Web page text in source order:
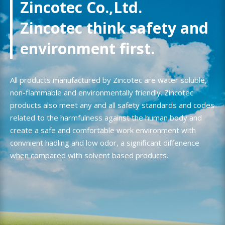
Zincotec Co.,Ltd.
Zincotec think safety and
environment first.
All products manufactured by Zincotec are water soluble,
non-flammable and environmentally friendly. Zincotec
products also meet any and all safety standards and codes
related to the harmfulness against the human body and
create a safe and comfortable work environment with
convnient hadling and low odor, a significant diffenence
when compared with solvent based products.